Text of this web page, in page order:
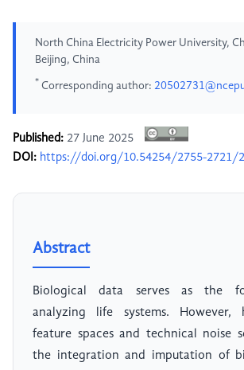
North China Electricity Power University,
Beijing, China
* Corresponding author:
Published: 27 June 2025
DOI: https://doi.org/10.54254/2755-2721/
Abstract
Biological data serves as the
analyzing life systems. However,
feature spaces and technical noise
the integration and imputation of